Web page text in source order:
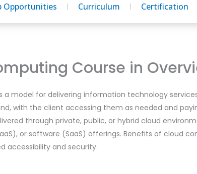
Opportunities Curriculum Certification
Course in
a model for delivering information technology
with the client accessing them as needed and
through private, public, or hybrid cloud
or software (SaaS) offerings. Benefits of cloud
accessibility and security.